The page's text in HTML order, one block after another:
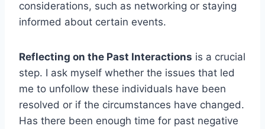
considerations, such as networking or staying
informed about certain events.
Reflecting on the Past Interactions is a crucial
step. I ask myself whether the issues that led
me to unfollow these individuals have been
resolved or if the circumstances have changed.
Has there been enough time for past negative